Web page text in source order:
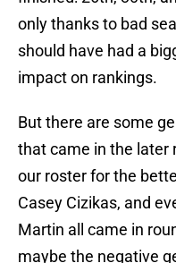
only thanks to bad
should have had a
impact on rankings.
But there are some
that came in the later
our roster for the
Casey Cizikas, and
Martin all came in
maybe the negative